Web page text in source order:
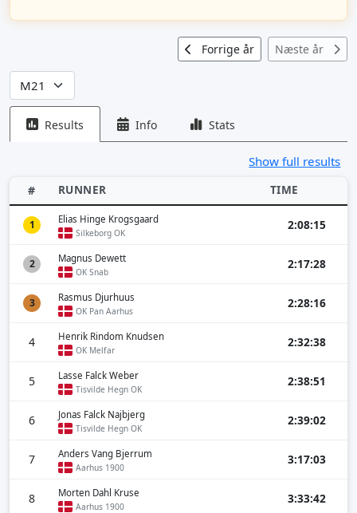
Forrige år Næste år
Results Info Stats
Show full results
# RUNNER TIME
1 Elias Hinge Krogsgaard
Silkeborg OK
2:08:15
2 Magnus Dewett
OK Snab
2:17:28
3 Rasmus Djurhuus
OK Pan Aarhus
2:28:16
4 Henrik Rindom Knudsen
OK Melfar
2:32:38
5 Lasse Falck Weber
Tisvilde Hegn OK
2:38:51
6 Jonas Falck Najbjerg
Tisvilde Hegn OK
2:39:02
7 Anders Vang Bjerrum
Aarhus 1900
3:17:03
8 Morten Dahl Kruse
Aarhus 1900
3:33:42